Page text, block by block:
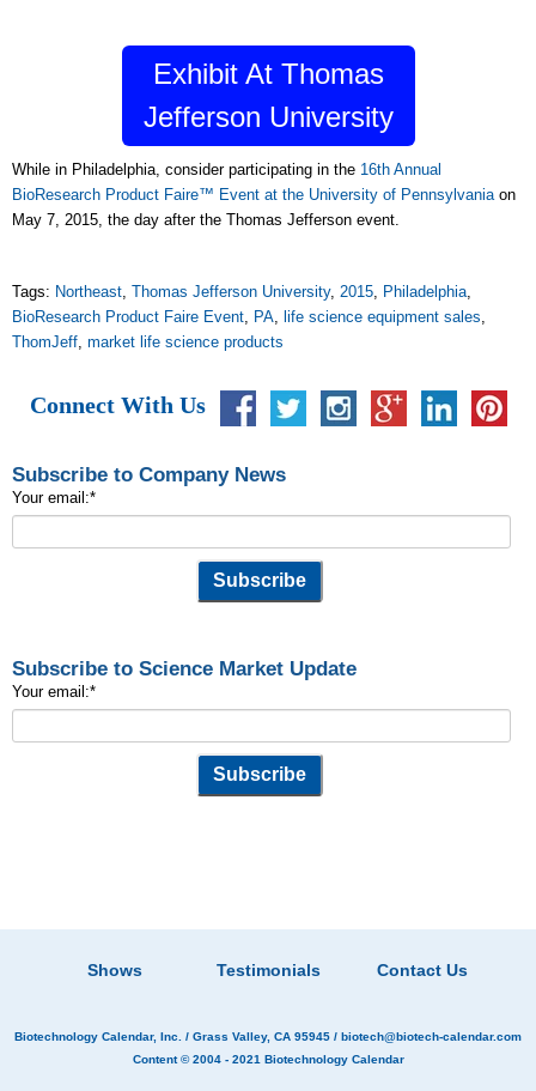
Exhibit At Thomas
Jefferson University
While in Philadelphia, consider participating in the 16th Annual
BioResearch Product Faire™ Event at the University of Pennsylvaniaon
May 7, 2015, the day after the Thomas Jefferson event.
Tags: Northeast, Thomas Jefferson University, 2015, Philadelphia,
BioResearch Product Faire Event, PA, life science equipment sales,
ThomJeff, market life science products
Connect With Us
Subscribe to Company News
Your email:*
Subscribe to Science Market Update
Your email:*
Shows Testimonials Contact Us
Biotechnology Calendar, Inc. / Grass Valley, CA 95945 / biotech@biotech-calendar.com
Content © 2004 - 2021 Biotechnology Calendar